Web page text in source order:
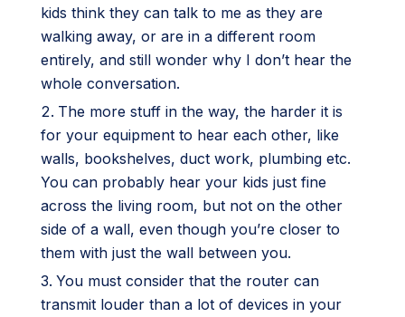
kids think they can talk to me as they are
walking away, or are in a different room
entirely, and still wonder why I don’t hear the
whole conversation.
The more stuff in the way, the harder it is
for your equipment to hear each other, like
walls, bookshelves, duct work, plumbing etc.
You can probably hear your kids just fine
across the living room, but not on the other
side of a wall, even though you’re closer to
them with just the wall between you.
You must consider that the router can
transmit louder than a lot of devices in your